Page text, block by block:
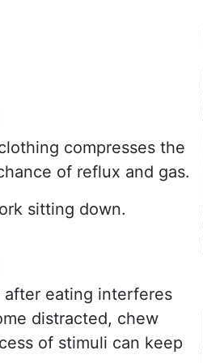
compresses the
of reflux and gas.
sitting down.
after eating interferes
distracted, chew
of stimuli can keep